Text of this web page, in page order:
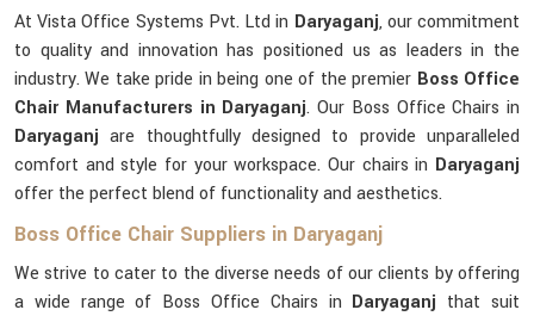
At Vista Office Systems Pvt. Ltd in Daryaganj, our commitment
to quality and innovation has positioned us as leaders in the
industry. We take pride in being one of the premier Boss Office
Chair Manufacturers in Daryaganj. Our Boss Office Chairs in
Daryaganjare thoughtfully designed to provide unparalleled
comfort and style for your workspace. Our chairs in Daryaganj
offer the perfect blend of functionality and aesthetics.
Boss Office Chair Suppliers in Daryaganj
We strive to cater to the diverse needs of our clients by offering
a wide range of Boss Office Chairs in Daryaganj that suit